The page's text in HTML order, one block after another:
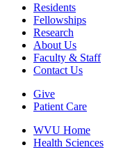
Residents
Fellowships
Research
About Us
Faculty & Staff
Contact Us
Give
Patient Care
WVU Home
Health Sciences